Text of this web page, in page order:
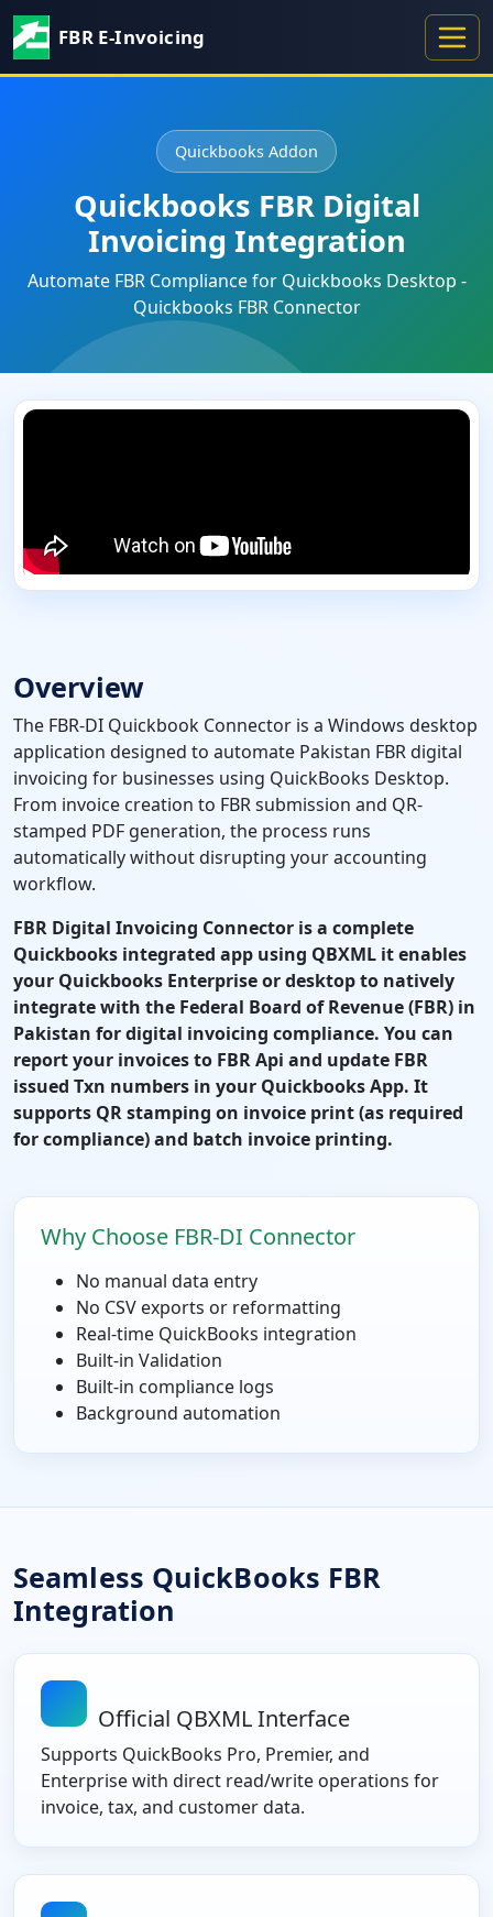
FBR E-Invoicing
Quickbooks Addon
Quickbooks FBR Digital
Invoicing Integration
Automate FBR Compliance for Quickbooks Desktop -
Quickbooks FBR Connector
Overview
The FBR-DI Quickbook Connector is a Windows desktop
application designed to automate Pakistan FBR digital
invoicing for businesses using QuickBooks Desktop.
From invoice creation to FBR submission and QR-
stamped PDF generation, the process runs
automatically without disrupting your accounting
workflow.
FBR Digital Invoicing Connector is a complete
Quickbooks integrated app using QBXML it enables
your Quickbooks Enterprise or desktop to natively
integrate with the Federal Board of Revenue (FBR) in
Pakistan for digital invoicing compliance. You can
report your invoices to FBR Api and update FBR
issued Txn numbers in your Quickbooks App. It
supports QR stamping on invoice print (as required
for compliance) and batch invoice printing.
Why Choose FBR-DI Connector
No manual data entry
No CSV exports or reformatting
Real-time QuickBooks integration
Built-in Validation
Built-in compliance logs
Background automation
Seamless QuickBooks FBR
Integration
Official QBXML Interface
Supports QuickBooks Pro, Premier, and
Enterprise with direct read/write operations for
invoice, tax, and customer data.